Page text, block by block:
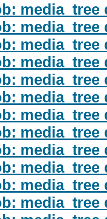
media_tree
media_tree
media_tree
media_tree
media_tree
media_tree
media_tree
media_tree
media_tree
media_tree
media_tree
media_tree